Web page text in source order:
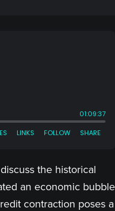
the historical
an economic bubble
contraction poses a